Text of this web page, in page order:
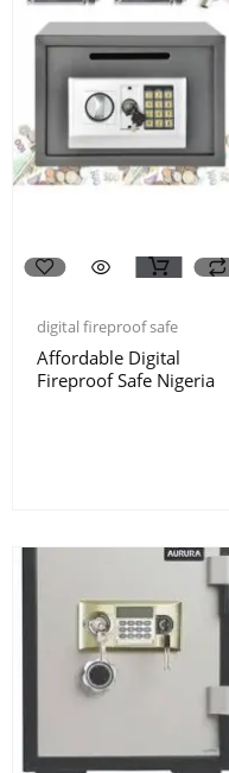
digital fireproof safe
Affordable Digital
Fireproof Safe Nigeria